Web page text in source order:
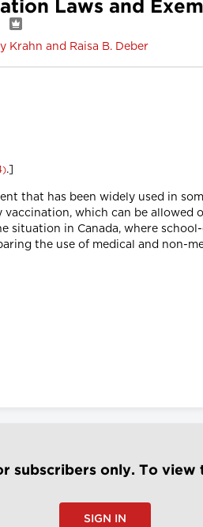
Laws and
Krahn and Raisa B. Deber
.]
that has been widely used in
which can be allowed
situation in Canada, where
the use of medical and non-
subscribers only. To view
SIGN IN